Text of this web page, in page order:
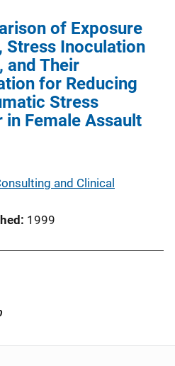
of Exposure
Stress Inoculation
and Their
for Reducing
Stress
in Female Assault
and Clinical
1999